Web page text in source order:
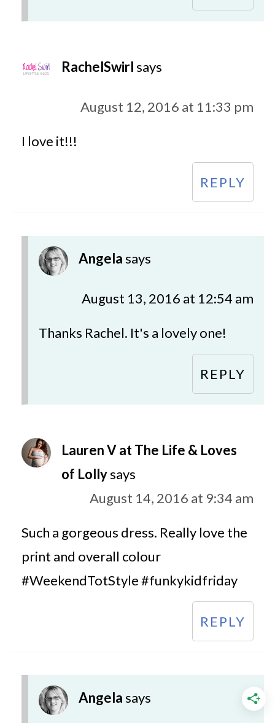
RachelSwirlsays
August 12, 2016 at 11:33 pm
I love it!!!
REPLY
Angelasays
August 13, 2016 at 12:54 am
Thanks Rachel. It's a lovely one!
REPLY
Lauren V at The Life & Loves
of Lollysays
August 14, 2016 at 9:34 am
Such a gorgeous dress. Really love the
print and overall colour
#WeekendTotStyle #funkykidfriday
REPLY
Angelasays